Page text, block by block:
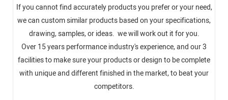
If you cannot find accurately products you prefer or your need,
we can custom similar products based on your specifications,
drawing, samples, or ideas. we will work out it for you.
Over 15 years performance industry's experience, and our 3
facilities to make sure your products or design to be complete
with unique and different finished in the market, to beat your
competitors.